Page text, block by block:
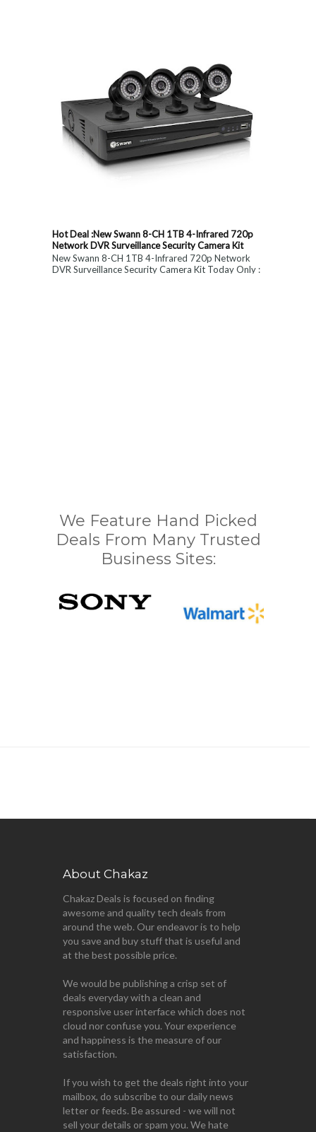
Hot Deal :New Swann 8-CH 1TB 4-Infrared 720p
Network DVR Surveillance Security Camera Kit
New Swann 8-CH 1TB 4-Infrared 720p Network
DVR Surveillance Security Camera Kit Today Only :
We Feature Hand Picked
Deals From Many Trusted
Business Sites:
About Chakaz
Chakaz Deals is focused on finding
awesome and quality tech deals from
around the web. Our endeavor is to help
you save and buy stuff that is useful and
at the best possible price.
We would be publishing a crisp set of
deals everyday with a clean and
responsive user interface which does not
cloud nor confuse you. Your experience
and happiness is the measure of our
satisfaction.
If you wish to get the deals right into your
mailbox, do subscribe to our daily news
letter or feeds. Be assured - we will not
sell your details or spam you. We hate